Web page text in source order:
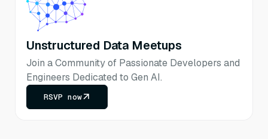
Unstructured Data Meetups
Join a Community of Passionate Developers and
Engineers Dedicated to Gen AI.
RSVP now